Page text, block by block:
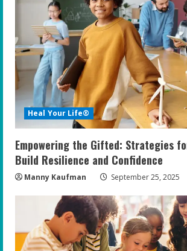
Heal Your Life®
Empowering the Gifted: Strategies
Build Resilience and Confidence
Manny Kaufman September 25, 2025